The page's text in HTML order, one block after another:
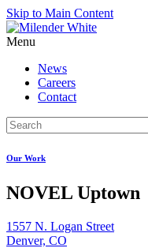
Skip to Main Content
Menu
News
Careers
Contact
Our Work
NOVEL Uptown
1557 N. Logan Street
Denver, CO